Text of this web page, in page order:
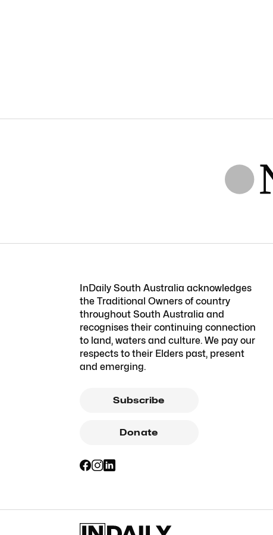
InDaily South Australia acknowledges
the Traditional Owners of country
throughout South Australia and
recognises their continuing connection
to land, waters and culture. We pay our
respects to their Elders past, present
and emerging.
Subscribe
Donate